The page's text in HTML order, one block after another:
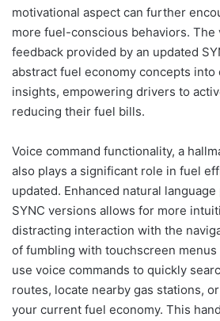
motivational aspect can further
more fuel-conscious behaviors. The
feedback provided by an updated
abstract fuel economy concepts into
insights, empowering drivers to
reducing their fuel bills.
Voice command functionality, a
also plays a significant role in fuel
updated. Enhanced natural
SYNC versions allows for more
distracting interaction with the
of fumbling with touchscreen
use voice commands to quickly
routes, locate nearby gas stations,
your current fuel economy. This